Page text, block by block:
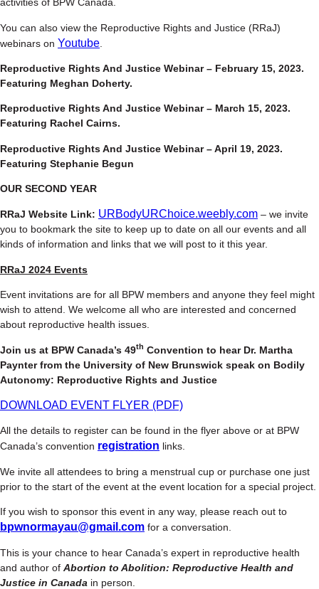
You can also view the Reproductive Rights and Justice (RRaJ)
webinars on Youtube
Reproductive Rights And Justice Webinar – February 15, 2023.
Featuring Meghan Doherty.
Reproductive Rights And Justice Webinar – March 15, 2023.
Featuring Rachel Cairns.
Reproductive Rights And Justice Webinar – April 19, 2023.
Featuring Stephanie Begun
OUR SECOND YEAR
RRaJ Website Link: URBodyURChoice.weebly.com – we invite
you to bookmark the site to keep up to date on all our events and all
kinds of information and links that we will post to it this year.
RRaJ 2024 Events
Event invitations are for all BPW members and anyone they feel might
wish to attend. We welcome all who are interested and concerned
about reproductive health issues.
Join us at BPW Canada’s 49th Convention to hear Dr. Martha
Paynter from the University of New Brunswick speak on Bodily
Autonomy: Reproductive Rights and Justice
DOWNLOAD EVENT FLYER (PDF)
All the details to register can be found in the flyer above or at BPW
Canada’s convention registration links.
We invite all attendees to bring a menstrual cup or purchase one just
prior to the start of the event at the event location for a special project.
If you wish to sponsor this event in any way, please reach out to
bpwnormayau@gmail.com for a conversation.
This is your chance to hear Canada’s expert in reproductive health
and author of Abortion to Abolition: Reproductive Health and
Justice in Canada in person.